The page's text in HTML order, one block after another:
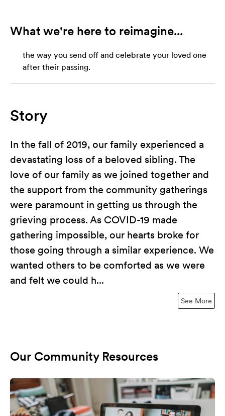
What we're here to reimagine...
the way you send off and celebrate your loved one
after their passing.
Story
See More
In the fall of 2019, our family experienced a
devastating loss of a beloved sibling. The
love of our family as we joined together and
the support from the community gatherings
were paramount in getting us through the
grieving process. As COVID-19 made
gathering impossible, our hearts broke for
those going through a similar experience. We
wanted others to be comforted as we were
and felt we could h...
Our Community Resources